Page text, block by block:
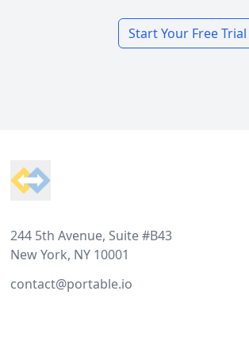
Start Your Free Trial
244 5th Avenue, Suite #B43
New York, NY 10001
contact@portable.io